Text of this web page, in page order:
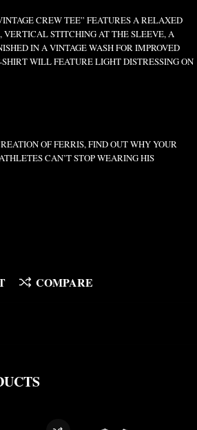
CREW TEE” FEATURES A RELAXED
VERTICAL STITCHING AT THE SLEEVE, A
IN A VINTAGE WASH FOR IMPROVED
WILL FEATURE LIGHT DISTRESSING ON
OF FERRIS, FIND OUT WHY YOUR
CAN’T STOP WEARING HIS
COMPARE